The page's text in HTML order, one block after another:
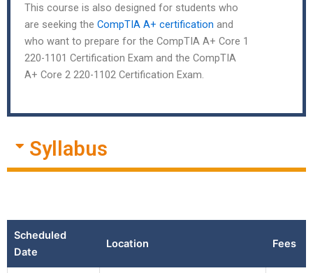
This course is also designed for students who
are seeking the CompTIA A+ certification and
who want to prepare for the CompTIA A+ Core 1
220-1101 Certification Exam and the CompTIA
A+ Core 2 220-1102 Certification Exam.
Syllabus
Scheduled
Date
Location Fees